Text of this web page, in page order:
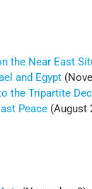
the Near East
and Egypt
the Tripartite
Peace (August